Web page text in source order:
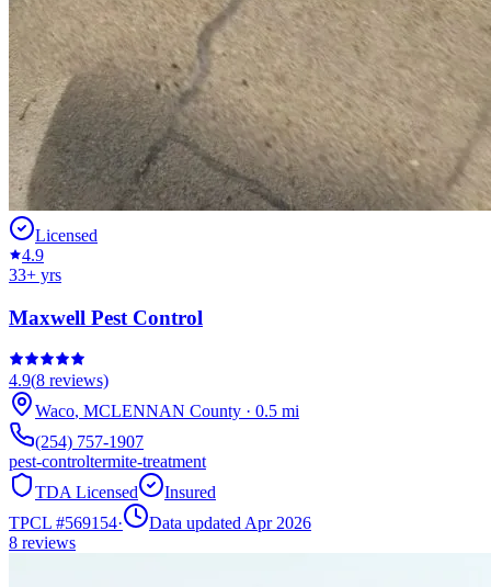
Licensed
4.9
33+ yrs
Maxwell Pest Control
4.9(8 reviews)
Waco, MCLENNAN County · 0.5 mi
(254) 757-1907
pest-controltermite-treatment
TDA Licensed
Insured
TPCL #569154·
Data updated Apr 2026
8 reviews